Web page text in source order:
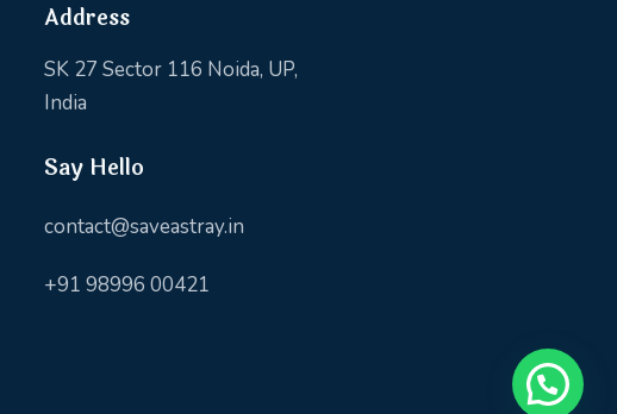
Address
SK 27 Sector 116 Noida, UP,
India
Say Hello
contact@saveastray.in
+91 98996 00421